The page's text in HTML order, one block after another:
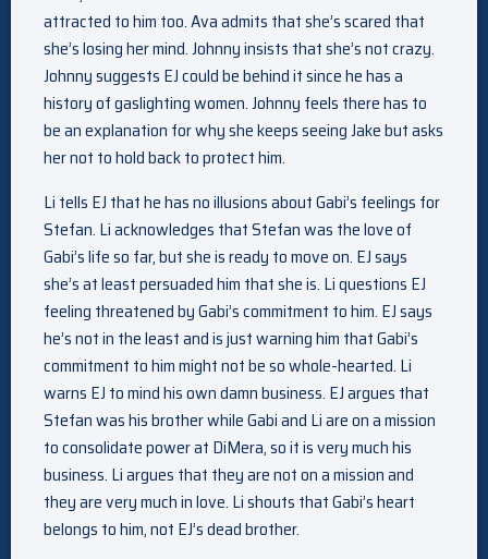
attracted to him too. Ava admits that she’s scared that
she’s losing her mind. Johnny insists that she’s not crazy.
Johnny suggests EJ could be behind it since he has a
history of gaslighting women. Johnny feels there has to
be an explanation for why she keeps seeing Jake but asks
her not to hold back to protect him.
Li tells EJ that he has no illusions about Gabi’s feelings for
Stefan. Li acknowledges that Stefan was the love of
Gabi’s life so far, but she is ready to move on. EJ says
she’s at least persuaded him that she is. Li questions EJ
feeling threatened by Gabi’s commitment to him. EJ says
he’s not in the least and is just warning him that Gabi’s
commitment to him might not be so whole-hearted. Li
warns EJ to mind his own damn business. EJ argues that
Stefan was his brother while Gabi and Li are on a mission
to consolidate power at DiMera, so it is very much his
business. Li argues that they are not on a mission and
they are very much in love. Li shouts that Gabi’s heart
belongs to him, not EJ’s dead brother.